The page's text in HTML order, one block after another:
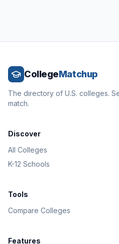
CollegeMatchup
The directory of U.S. colleges.
match.
Discover
All Colleges
K-12 Schools
Tools
Compare Colleges
Features